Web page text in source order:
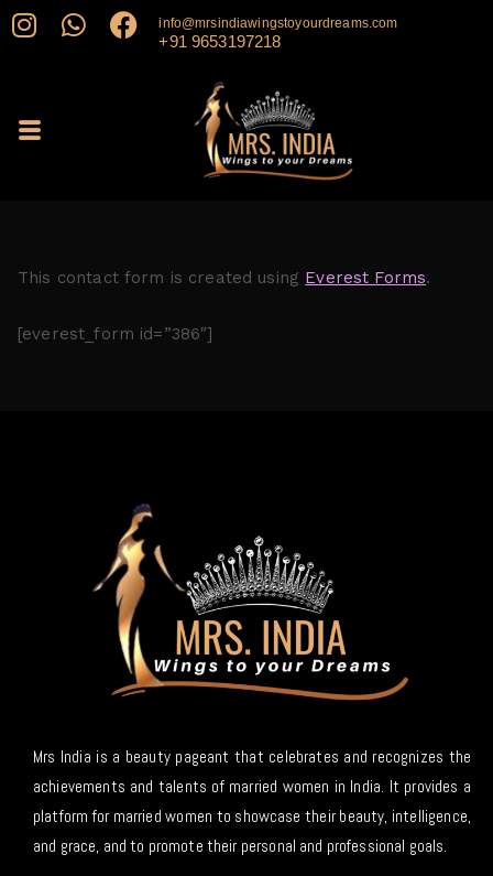
info@mrsindiawingstoyourdreams.com
+91 9653197218
This contact form is created using Everest Forms.
[everest_form id=”386″]
Mrs India is a beauty pageant that celebrates and recognizes the
achievements and talents of married women in India. It provides a
platform for married women to showcase their beauty, intelligence,
and grace, and to promote their personal and professional goals.